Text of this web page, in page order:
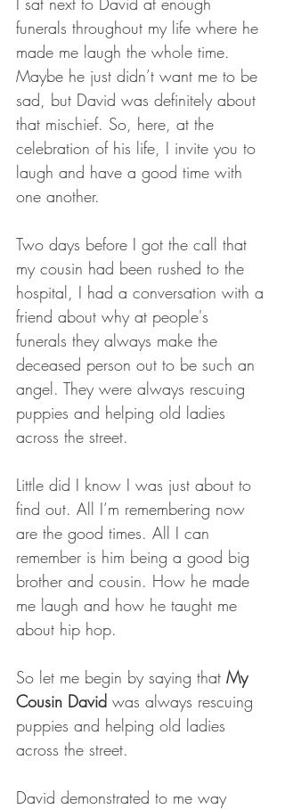
funerals throughout my life where he
made me laugh the whole time.
Maybe he just didn’t want me to be
sad, but David was definitely about
that mischief. So, here, at the
celebration of his life, I invite you to
laugh and have a good time with
one another.
Two days before I got the call that
my cousin had been rushed to the
hospital, I had a conversation with a
friend about why at people's
funerals they always make the
deceased person out to be such an
angel. They were always rescuing
puppies and helping old ladies
across the street.
Little did I know I was just about to
find out. All I’m remembering now
are the good times. All I can
remember is him being a good big
brother and cousin. How he made
me laugh and how he taught me
about hip hop.
So let me begin by saying that My
Cousin David was always rescuing
puppies and helping old ladies
across the street.
David demonstrated to me way